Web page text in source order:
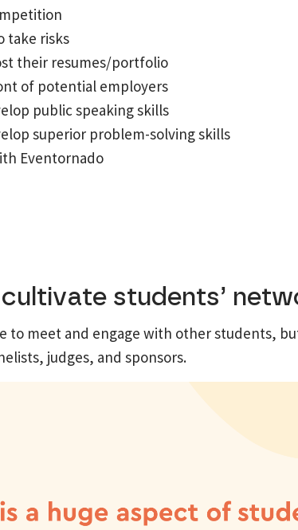
take risks
their resumes/portfolio
of potential employers
public speaking skills
superior problem-solving skills
Eventornado
students’
to meet and engage with other students,
judges, and sponsors.